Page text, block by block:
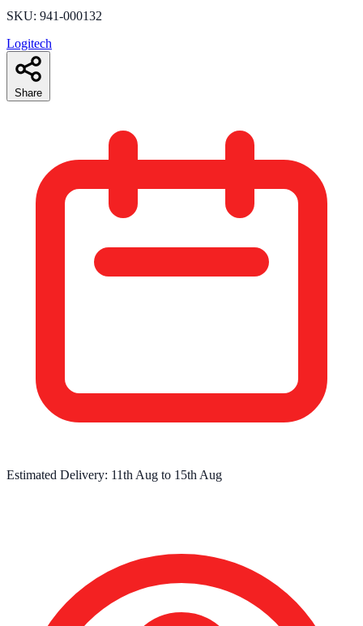
SKU: 941-000132
Logitech
Share
Estimated Delivery: 11th Aug to 15th Aug